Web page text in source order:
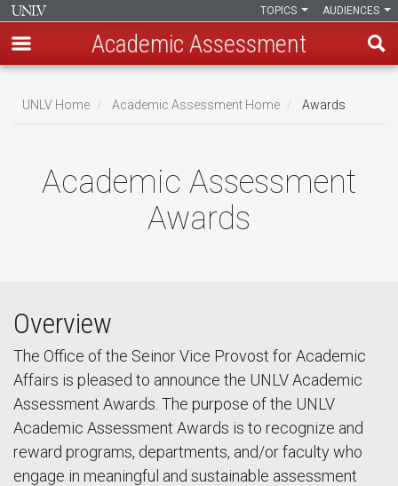
main
AUDIENCES
TOPICS
Academic Assessment
UNLV Home Academic Assessment Home Awards
Academic Assessment
Awards
Overview
The Office of the Seinor Vice Provost for Academic
Affairs is pleased to announce the UNLV Academic
Assessment Awards. The purpose of the UNLV
Academic Assessment Awards is to recognize and
reward programs, departments, and/or faculty who
engage in meaningful and sustainable assessment